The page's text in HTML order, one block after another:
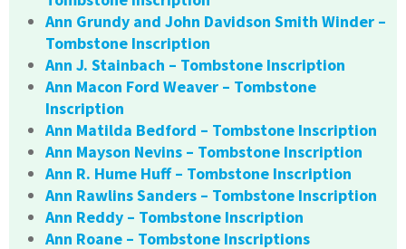
Ann Grundy and John Davidson Smith Winder –
Tombstone Inscription
Ann J. Stainbach – Tombstone Inscription
Ann Macon Ford Weaver – Tombstone
Inscription
Ann Matilda Bedford – Tombstone Inscription
Ann Mayson Nevins – Tombstone Inscription
Ann R. Hume Huff – Tombstone Inscription
Ann Rawlins Sanders – Tombstone Inscription
Ann Reddy – Tombstone Inscription
Ann Roane – Tombstone Inscriptions